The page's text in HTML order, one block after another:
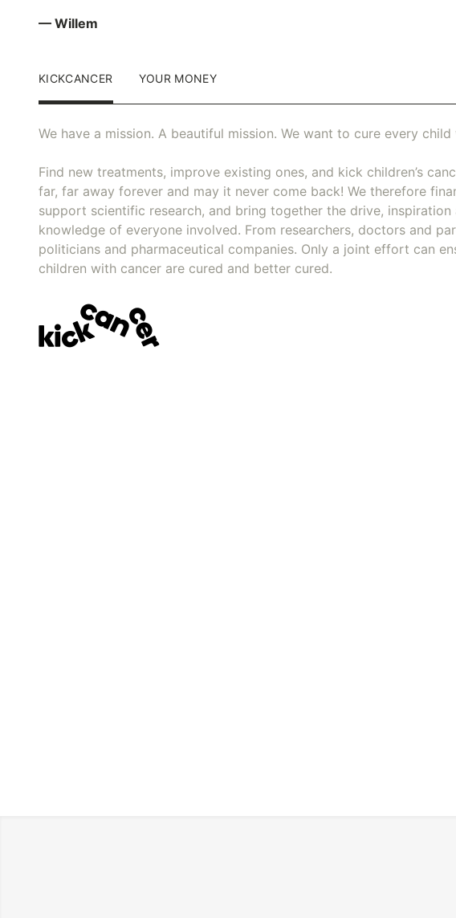
— Willem
KICKCANCER YOUR MONEY
We have a mission. A beautiful mission. We want to cure every child
Find new treatments, improve existing ones, and kick children’s
far, far away forever and may it never come back! We therefore
support scientific research, and bring together the drive, inspiration
knowledge of everyone involved. From researchers, doctors and
politicians and pharmaceutical companies. Only a joint effort can
children with cancer are cured and better cured.